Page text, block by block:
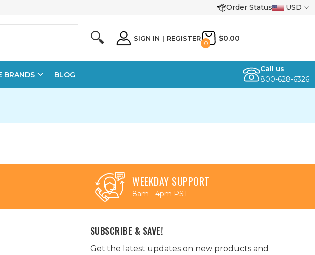
Order Status USD
🔍 SIGN IN | REGISTER
0
$0.00
BRANDS BLOG
Call us
800-628-6326
WEEKDAY SUPPORT
8am - 4pm PST
SUBSCRIBE & SAVE!
Get the latest updates on new products and